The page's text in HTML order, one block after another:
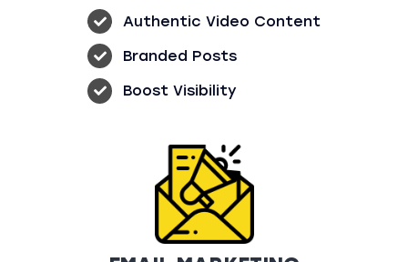
Authentic Video Content
Branded Posts
Boost Visibility